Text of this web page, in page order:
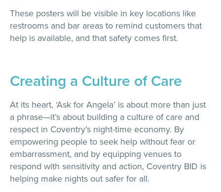
These posters will be visible in key locations like
restrooms and bar areas to remind customers that
help is available, and that safety comes first.
Creating a Culture of Care
At its heart, ‘Ask for Angela’ is about more than just
a phrase—it’s about building a culture of care and
respect in Coventry’s night-time economy. By
empowering people to seek help without fear or
embarrassment, and by equipping venues to
respond with sensitivity and action, Coventry BID is
helping make nights out safer for all.